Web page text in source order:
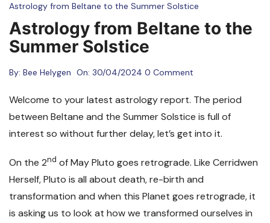
Astrology from Beltane to the Summer Solstice
Astrology from Beltane to the
Summer Solstice
By: Bee Helygen On: 30/04/2024 0 Comment
Welcome to your latest astrology report. The period
between Beltane and the Summer Solstice is full of
interest so without further delay, let’s get into it.
On the 2nd of May Pluto goes retrograde. Like Cerridwen
Herself, Pluto is all about death, re-birth and
transformation and when this Planet goes retrograde, it
is asking us to look at how we transformed ourselves in